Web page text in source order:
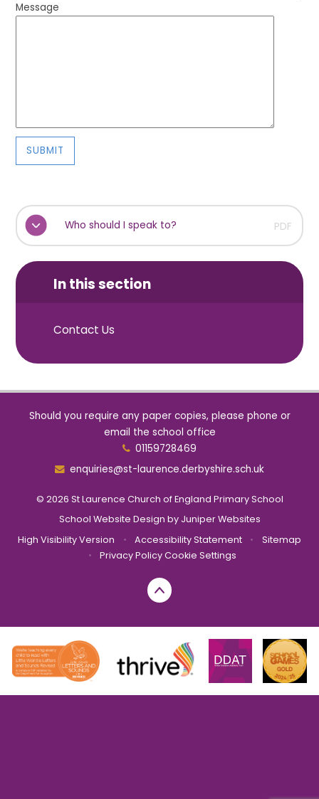
Message
SUBMIT
Who should I speak to? PDF
In this section
Contact Us
Should you require any paper copies, please phone or
email the school office
01159728469
enquiries@st-laurence.derbyshire.sch.uk
© 2026 St Laurence Church of England Primary School
School Website Design by Juniper Websites
High Visibility Version
• Accessibility Statement •
Sitemap
•
Privacy PolicyCookie Settings